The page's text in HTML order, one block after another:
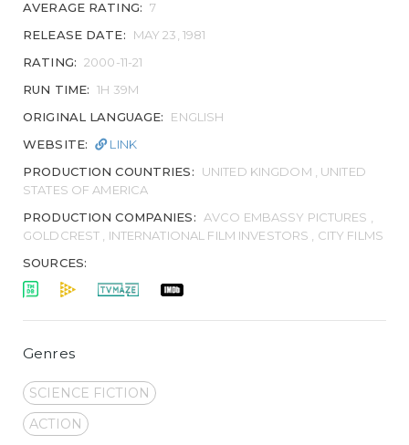
AVERAGE RATING: 7
RELEASE DATE:
MAY 23, 1981
RATING: 2000-11-21
RUN TIME: 1H 39M
ORIGINAL LANGUAGE:
ENGLISH
WEBSITE:
LINK
PRODUCTION COUNTRIES:
UNITED KINGDOM , UNITED
STATES OF AMERICA
PRODUCTION COMPANIES:
AVCO EMBASSY PICTURES ,
GOLDCREST , INTERNATIONAL FILM INVESTORS , CITY FILMS
SOURCES:
Genres
SCIENCE FICTION
ACTION